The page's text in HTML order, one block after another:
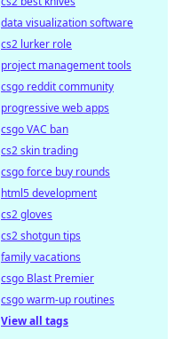
data visualization software
cs2 lurker role
project management tools
csgo reddit community
progressive web apps
csgo VAC ban
cs2 skin trading
csgo force buy rounds
html5 development
cs2 gloves
cs2 shotgun tips
family vacations
csgo Blast Premier
csgo warm-up routines
View all tags